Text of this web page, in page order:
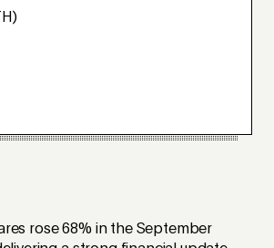
rose 68% in the September